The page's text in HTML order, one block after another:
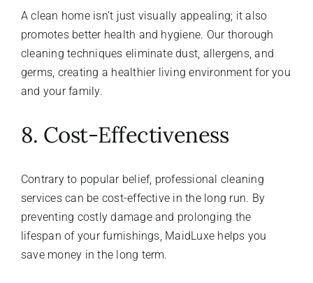
A clean home isn’t just visually appealing; it also
promotes better health and hygiene. Our thorough
cleaning techniques eliminate dust, allergens, and
germs, creating a healthier living environment for you
and your family.
8. Cost-Effectiveness
Contrary to popular belief, professional cleaning
services can be cost-effective in the long run. By
preventing costly damage and prolonging the
lifespan of your furnishings, MaidLuxe helps you
save money in the long term.